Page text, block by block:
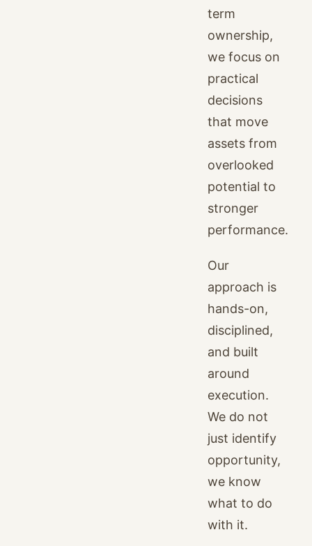
term
ownership,
we focus on
practical
decisions
that move
assets from
overlooked
potential to
stronger
performance.
Our
approach is
hands-on,
disciplined,
and built
around
execution.
We do not
just identify
opportunity,
we know
what to do
with it.